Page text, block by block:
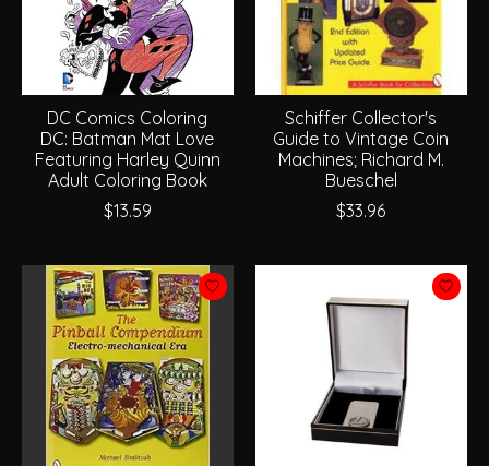
DC Comics Coloring
DC: Batman Mat Love
Featuring Harley Quinn
Adult Coloring Book
$13.59
Schiffer Collector's
Guide to Vintage Coin
Machines; Richard M.
Bueschel
$33.96